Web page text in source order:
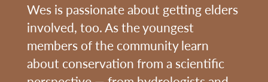
Wes is passionate about getting elders
involved, too. As the youngest
members of the community learn
about conservation from a scientific